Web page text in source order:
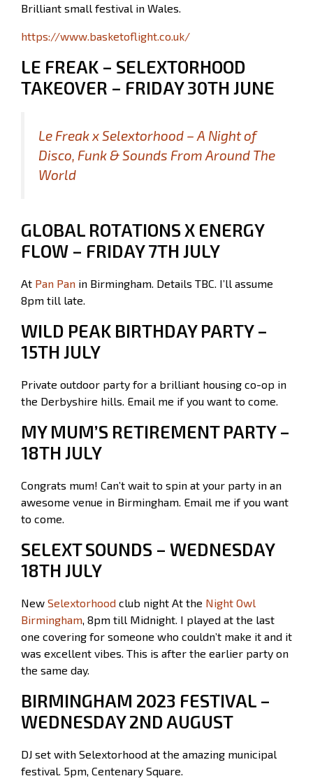
Brilliant small festival in Wales.
https://www.basketoflight.co.uk/
LE FREAK – SELEXTORHOOD
TAKEOVER – FRIDAY 30TH JUNE
Le Freak x Selextorhood – A Night of
Disco, Funk & Sounds From Around The
World
GLOBAL ROTATIONS X ENERGY
FLOW – FRIDAY 7TH JULY
At Pan Pan in Birmingham. Details TBC. I’ll assume
8pm till late.
WILD PEAK BIRTHDAY PARTY –
15TH JULY
Private outdoor party for a brilliant housing co-op in
the Derbyshire hills. Email me if you want to come.
MY MUM’S RETIREMENT PARTY –
18TH JULY
Congrats mum! Can’t wait to spin at your party in an
awesome venue in Birmingham. Email me if you want
to come.
SELEXT SOUNDS – WEDNESDAY
18TH JULY
New Selextorhood club night At the Night Owl
Birmingham , 8pm till Midnight. I played at the last
one covering for someone who couldn’t make it and it
was excellent vibes. This is after the earlier party on
the same day.
BIRMINGHAM 2023 FESTIVAL –
WEDNESDAY 2ND AUGUST
DJ set with Selextorhood at the amazing municipal
festival. 5pm, Centenary Square.